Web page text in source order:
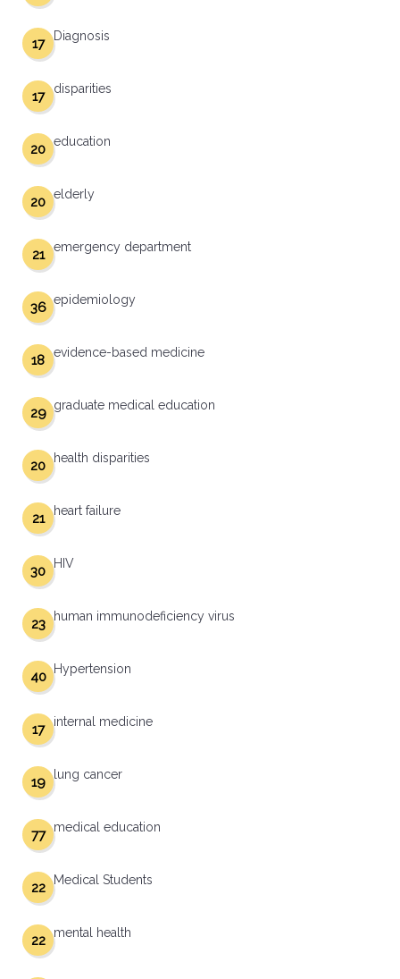
Diagnosis
17
disparities
17
education
20
elderly
20
emergency department
21
epidemiology
36
evidence-based medicine
18
graduate medical education
29
health disparities
20
heart failure
21
HIV
30
human immunodeficiency virus
23
Hypertension
40
internal medicine
17
lung cancer
19
medical education
77
Medical Students
22
mental health
22